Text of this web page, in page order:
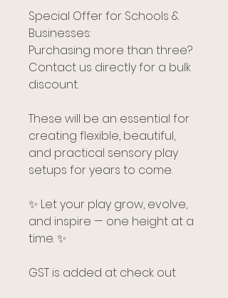
Special Offer for Schools &
Businesses:
Purchasing more than three?
Contact us directly for a bulk
discount.
These will be an essential for
creating flexible, beautiful,
and practical sensory play
setups for years to come.
✨ Let your play grow, evolve,
and inspire — one height at a
time. ✨
GST is added at check out